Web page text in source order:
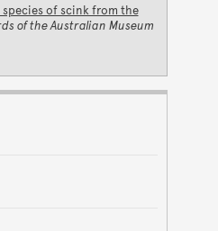
species of scink from the
of the Australian Museum